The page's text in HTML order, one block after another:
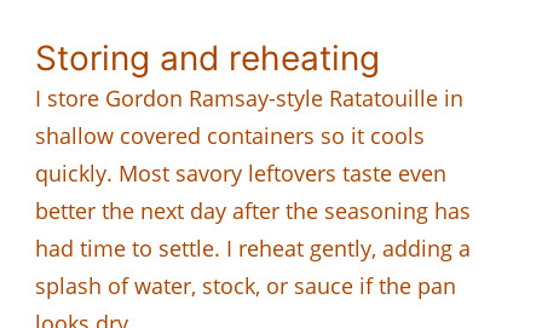
Storing and reheating
I store Gordon Ramsay-style Ratatouille in
shallow covered containers so it cools
quickly. Most savory leftovers taste even
better the next day after the seasoning has
had time to settle. I reheat gently, adding a
splash of water, stock, or sauce if the pan